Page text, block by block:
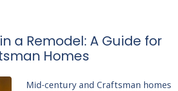
a Remodel: A Guide for
Homes
Mid-century and Craftsman homes